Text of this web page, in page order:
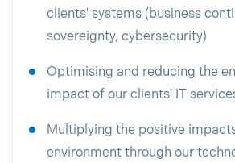
clients' systems (business
sovereignty, cybersecurity)
Optimising and reducing the
impact of our clients' IT
Multiplying the positive
environment through our